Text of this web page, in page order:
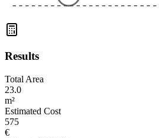
Results
Total Area
23.0
m²
Estimated Cost
575
€